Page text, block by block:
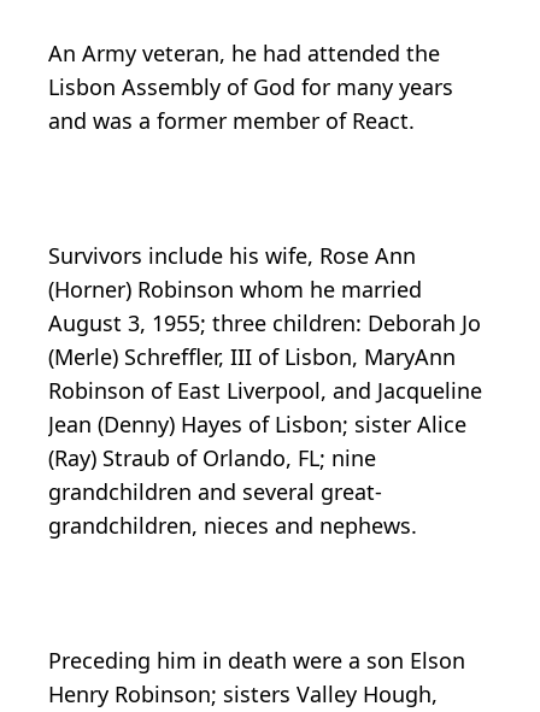
An Army veteran, he had attended the
Lisbon Assembly of God for many years
and was a former member of React.
Survivors include his wife, Rose Ann
(Horner) Robinson whom he married
August 3, 1955; three children: Deborah Jo
(Merle) Schreffler, III of Lisbon, MaryAnn
Robinson of East Liverpool, and Jacqueline
Jean (Denny) Hayes of Lisbon; sister Alice
(Ray) Straub of Orlando, FL; nine
grandchildren and several great-
grandchildren, nieces and nephews.
Preceding him in death were a son Elson
Henry Robinson; sisters Valley Hough,